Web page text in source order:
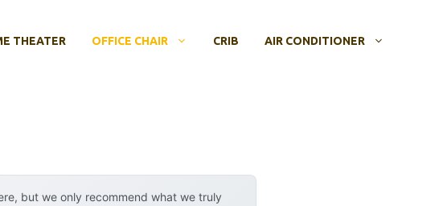
THEATER OFFICE CHAIR CRIB AIR CONDITIONER
but we only recommend what we truly